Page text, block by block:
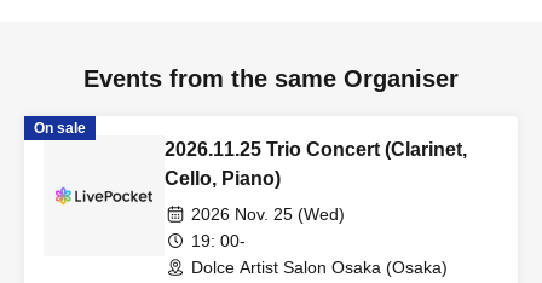
Events from the same Organiser
On sale
2026.11.25 Trio Concert (Clarinet,
Cello, Piano)
2026 Nov. 25 (Wed)
19: 00-
Dolce Artist Salon Osaka (Osaka)